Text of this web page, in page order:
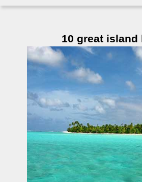
10 great island